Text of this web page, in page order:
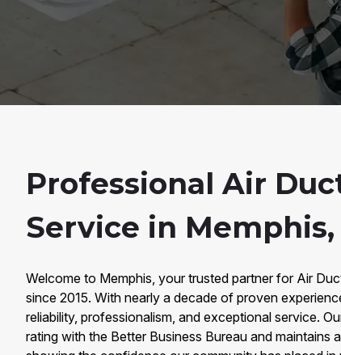
Professional Air
Service in Memphis,
Welcome to Memphis, your trusted partner for Air
since 2015. With nearly a decade of proven
reliability, professionalism, and exceptional service.
rating with the Better Business Bureau and maintains